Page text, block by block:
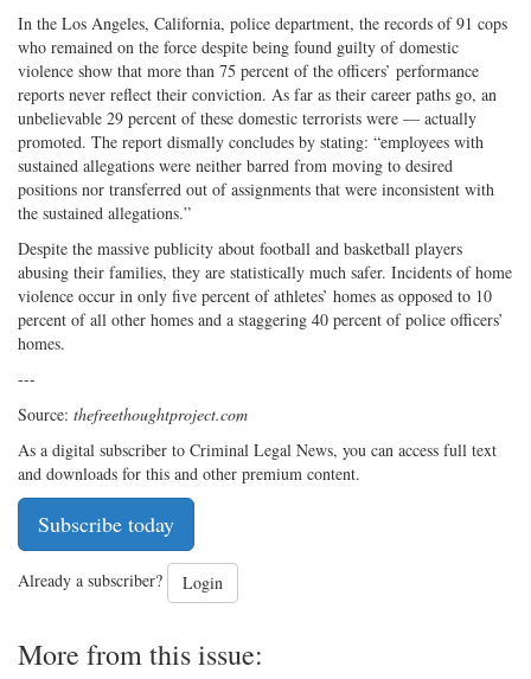
In the Los Angeles, California, police department, the records of 91 cops
who remained on the force despite being found guilty of domestic
violence show that more than 75 percent of the officers’ performance
reports never reflect their conviction. As far as their career paths go, an
unbelievable 29 percent of these domestic terrorists were — actually
promoted. The report dismally concludes by stating: “employees with
sustained allegations were neither barred from moving to desired
positions nor transferred out of assignments that were inconsistent with
the sustained allegations.”
Despite the massive publicity about football and basketball players
abusing their families, they are statistically much safer. Incidents of home
violence occur in only five percent of athletes’ homes as opposed to 10
percent of all other homes and a staggering 40 percent of police officers’
homes.
---
Source: thefreethoughtproject.com
As a digital subscriber to Criminal Legal News, you can access full text
and downloads for this and other premium content.
Subscribe today
Already a subscriber? Login
More from this issue: